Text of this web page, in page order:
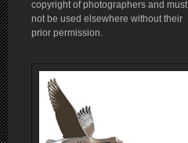
copyright of photographers and must
not be used elsewhere without their
prior permission.